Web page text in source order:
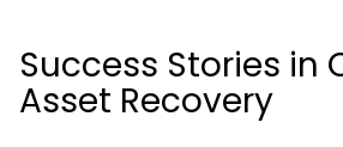
Success Stories in
Asset Recovery